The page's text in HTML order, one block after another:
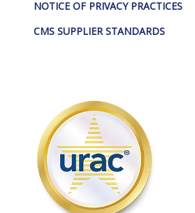
NOTICE OF PRIVACY PRACTICES
CMS SUPPLIER STANDARDS